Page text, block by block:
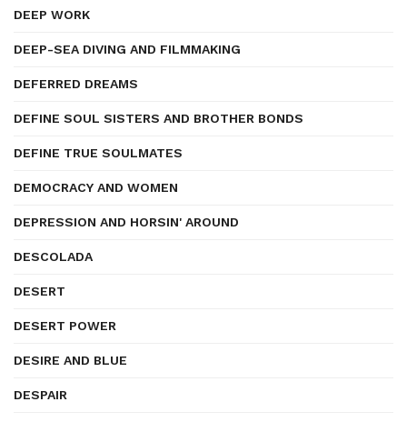
DEEP WORK
DEEP-SEA DIVING AND FILMMAKING
DEFERRED DREAMS
DEFINE SOUL SISTERS AND BROTHER BONDS
DEFINE TRUE SOULMATES
DEMOCRACY AND WOMEN
DEPRESSION AND HORSIN' AROUND
DESCOLADA
DESERT
DESERT POWER
DESIRE AND BLUE
DESPAIR